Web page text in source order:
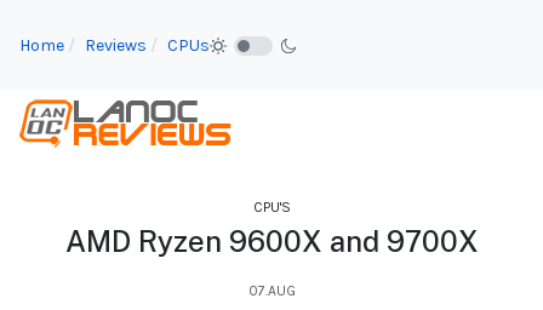
Home Reviews CPUs
CPU'S
AMD Ryzen 9600X and 9700X
07.AUG